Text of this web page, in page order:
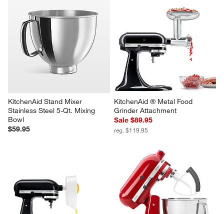
KitchenAid Stand Mixer
Stainless Steel 5-Qt. Mixing
Bowl
$59.95
KitchenAid ® Metal Food
Grinder Attachment
Sale $89.95
reg. $119.95